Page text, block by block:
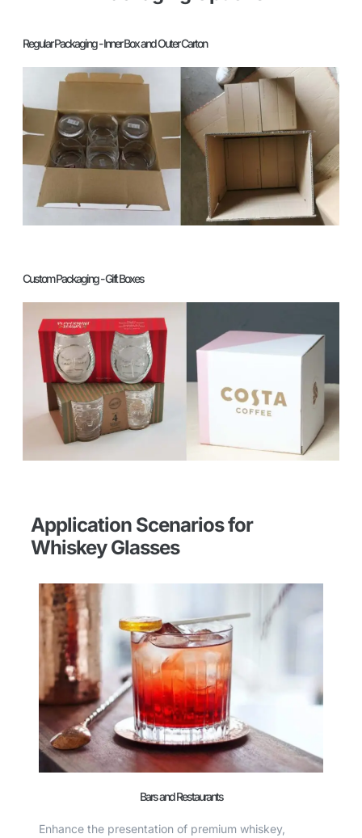
Regular Packaging - Inner Box and Outer Carton
Custom Packaging - Gift Boxes
Application Scenarios for
Whiskey Glasses
Bars and Restaurants
Enhance the presentation of premium whiskey,